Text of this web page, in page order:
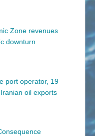
Zone revenues
downturn
port operator, 19
oil exports